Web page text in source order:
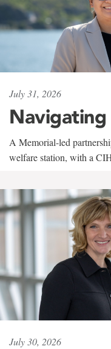
July 31, 2026
A Memorial-led
welfare station, with a
July 30, 2026